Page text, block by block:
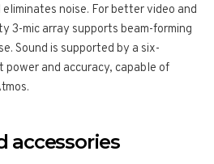
noise. For better video and
3-mic array supports beam-forming
Sound is supported by a six-
power and accuracy, capable of
accessories